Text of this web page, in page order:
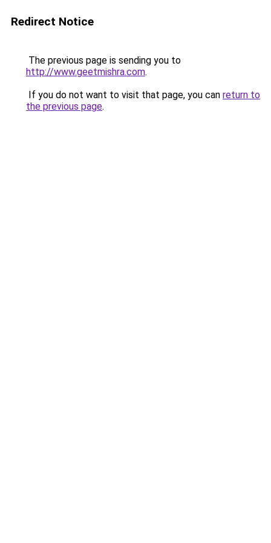
Redirect Notice
The previous page is sending you to
http://www.geetmishra.com.
If you do not want to visit that page, you can return to
the previous page.